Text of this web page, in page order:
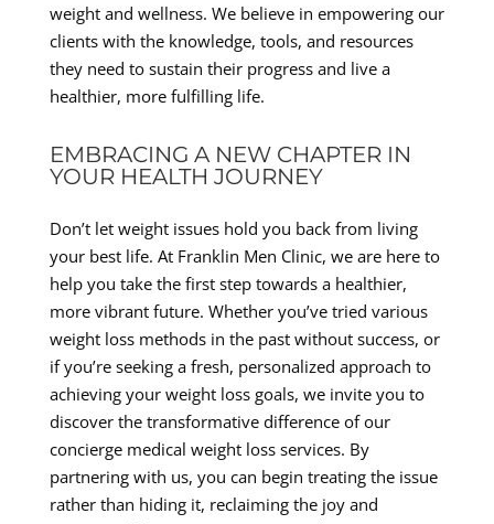
weight and wellness. We believe in empowering our
clients with the knowledge, tools, and resources
they need to sustain their progress and live a
healthier, more fulfilling life.
EMBRACING A NEW CHAPTER IN
YOUR HEALTH JOURNEY
Don’t let weight issues hold you back from living
your best life. At Franklin Men Clinic, we are here to
help you take the first step towards a healthier,
more vibrant future. Whether you’ve tried various
weight loss methods in the past without success, or
if you’re seeking a fresh, personalized approach to
achieving your weight loss goals, we invite you to
discover the transformative difference of our
concierge medical weight loss services. By
partnering with us, you can begin treating the issue
rather than hiding it, reclaiming the joy and